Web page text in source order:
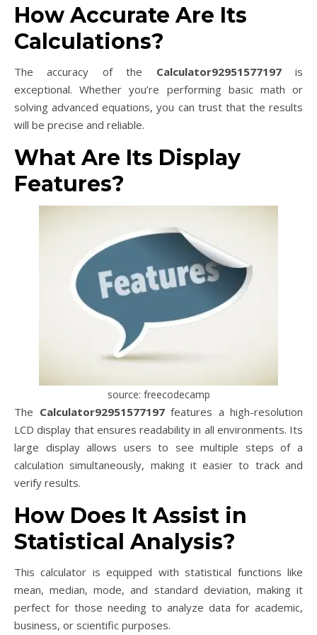
How Accurate Are Its
Calculations?
The accuracy of the Calculator92951577197is
exceptional. Whether you’re performing basic math or
solving advanced equations, you can trust that the results
will be precise and reliable.
What Are Its Display
Features?
source: freecodecamp
The Calculator92951577197features a high-resolution
LCD display that ensures readability in all environments. Its
large display allows users to see multiple steps of a
calculation simultaneously, making it easier to track and
verify results.
How Does It Assist in
Statistical Analysis?
This calculator is equipped with statistical functions like
mean, median, mode, and standard deviation, making it
perfect for those needing to analyze data for academic,
business, or scientific purposes.